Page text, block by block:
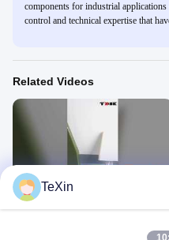
components for industrial
control and technical expertise that
Related Videos
wideband 300-6000mhz
TeXin